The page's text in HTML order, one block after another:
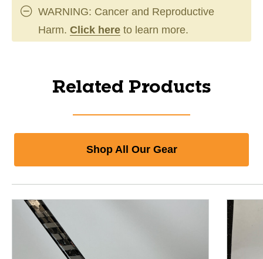
WARNING: Cancer and Reproductive
Harm. Click here to learn more.
Related Products
Shop All Our Gear